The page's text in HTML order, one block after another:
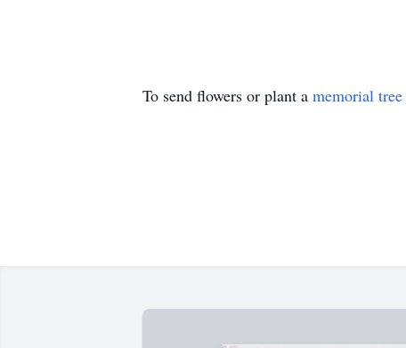
To send flowers or plant a memorial tree